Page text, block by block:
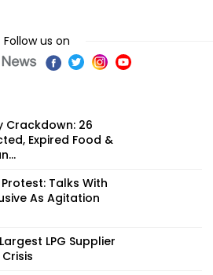
Follow us on
Crackdown: 26
Expired Food &
Talks With
As Agitation
LPG Supplier